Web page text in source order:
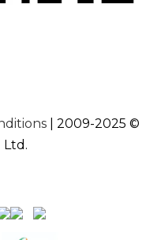
| 2009-2025 ©
Ltd.